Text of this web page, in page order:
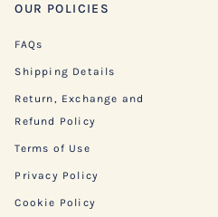
OUR POLICIES
FAQs
Shipping Details
Return, Exchange and
Refund Policy
Terms of Use
Privacy Policy
Cookie Policy